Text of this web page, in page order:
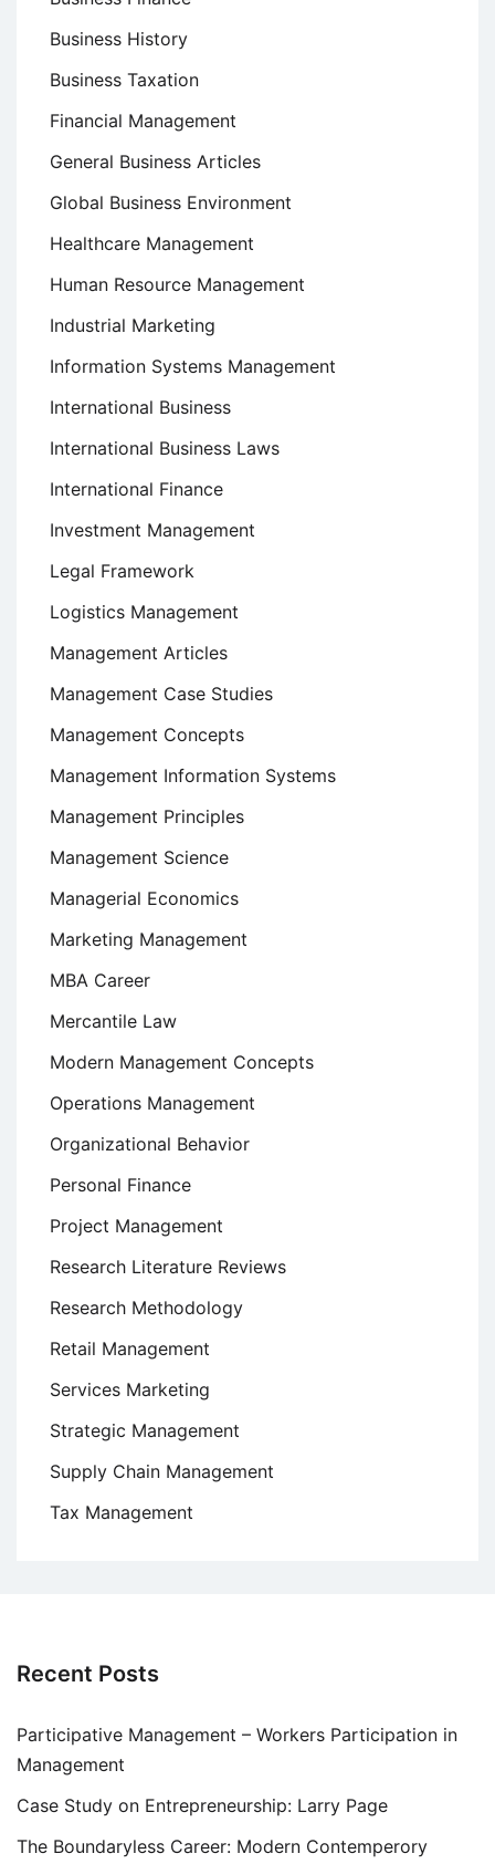
Business History
Business Taxation
Financial Management
General Business Articles
Global Business Environment
Healthcare Management
Human Resource Management
Industrial Marketing
Information Systems Management
International Business
International Business Laws
International Finance
Investment Management
Legal Framework
Logistics Management
Management Articles
Management Case Studies
Management Concepts
Management Information Systems
Management Principles
Management Science
Managerial Economics
Marketing Management
MBA Career
Mercantile Law
Modern Management Concepts
Operations Management
Organizational Behavior
Personal Finance
Project Management
Research Literature Reviews
Research Methodology
Retail Management
Services Marketing
Strategic Management
Supply Chain Management
Tax Management
Recent Posts
Participative Management – Workers Participation in
Management
Case Study on Entrepreneurship: Larry Page
The Boundaryless Career: Modern Contemperory